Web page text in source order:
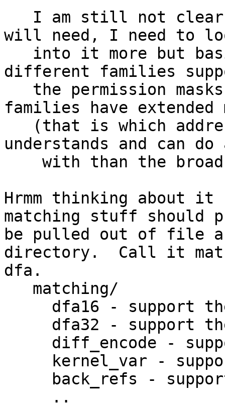
will need, I need to
different families
families have extended
understands and can do
Hrmm thinking about
matching stuff should
be pulled out of file
directory.  Call it
dfa.